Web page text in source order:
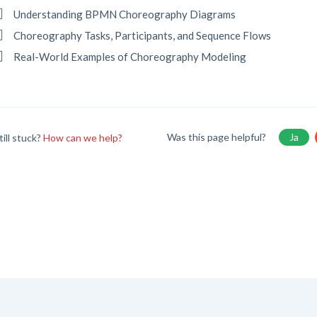
Understanding BPMN Choreography Diagrams
Choreography Tasks, Participants, and Sequence Flows
Real-World Examples of Choreography Modeling
stuck?How can we help? Was this page helpful? Ja